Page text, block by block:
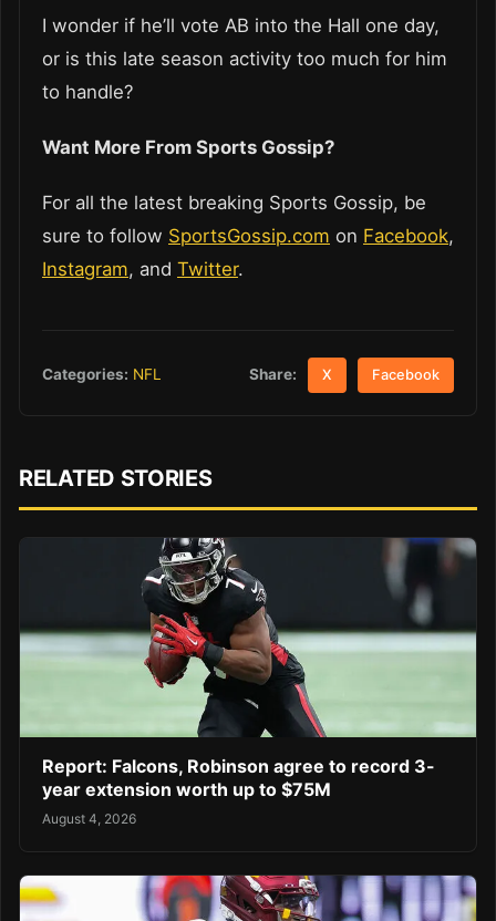
I wonder if he’ll vote AB into the Hall one day,
or is this late season activity too much for him
to handle?
Want More From Sports Gossip?
For all the latest breaking Sports Gossip, be
sure to follow SportsGossip.com on Facebook,
Instagram, and Twitter.
Categories: NFL Share: X Facebook
RELATED STORIES
Report: Falcons, Robinson agree to record 3-
year extension worth up to $75M
August 4, 2026